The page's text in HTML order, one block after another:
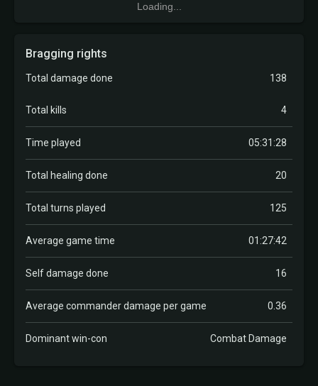
Loading...
Bragging rights
Total damage done 138
Total kills 4
Time played 05:31:28
Total healing done 20
Total turns played 125
Average game time 01:27:42
Self damage done 16
Average commander damage per game 0.36
Dominant win-con Combat Damage